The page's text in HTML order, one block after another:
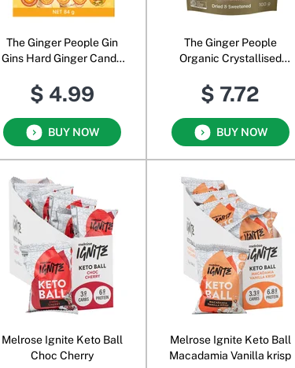
The Ginger People Gin
Gins Hard Ginger Candy
$ 4.99
BUY NOW
The Ginger People
Organic Crystallised
$ 7.72
BUY NOW
Melrose Ignite Keto Ball
Choc Cherry
Melrose Ignite Keto Ball
Macadamia Vanilla krisp